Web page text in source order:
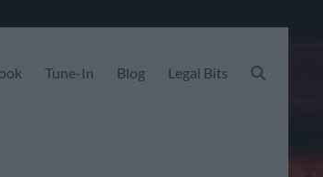
Tune-In Blog Legal Bits